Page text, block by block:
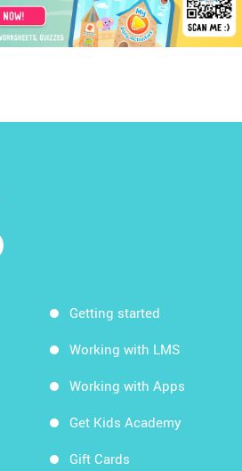
Getting started
Working with LMS
Working with Apps
Get Kids Academy
Gift Cards